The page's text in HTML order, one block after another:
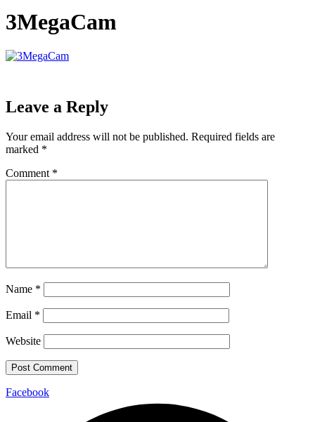
3MegaCam
Leave a Reply
Your email address will not be published. Required fields are
marked *
Comment *
Name *
Email *
Website
Facebook